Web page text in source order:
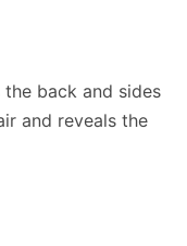
back and sides
and reveals the